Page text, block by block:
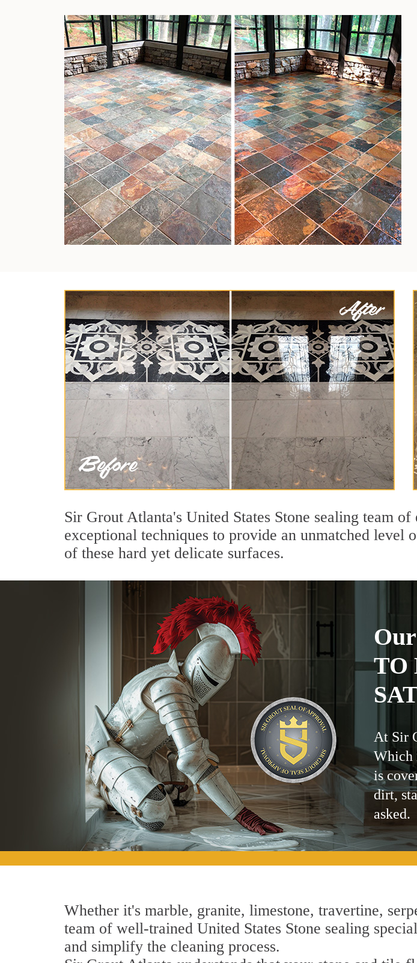
Sir Grout Atlanta's United States Stone sealing team
exceptional techniques to provide an unmatched level
of these hard yet delicate surfaces.
TO
At Sir
Which
is
dirt,
asked.
Whether it's marble, granite, limestone, travertine,
team of well-trained United States Stone sealing
and simplify the cleaning process.